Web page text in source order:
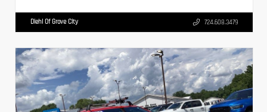
Diehl Of Grove City 724.608.3479